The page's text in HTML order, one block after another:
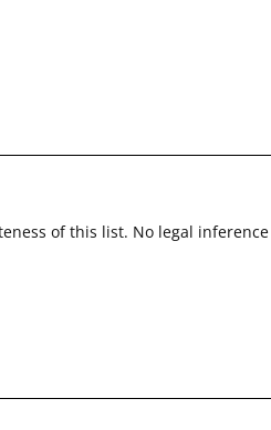
of this list. No legal